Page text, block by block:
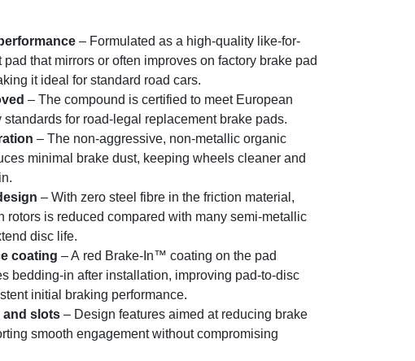
– Formulated as a high-quality like-for-
pad that mirrors or often improves on factory brake pad
it ideal for standard road cars.
– The compound is certified to meet European
standards for road-legal replacement brake pads.
– The non-aggressive, non-metallic organic
minimal brake dust, keeping wheels cleaner and
– With zero steel fibre in the friction material,
rotors is reduced compared with many semi-metallic
disc life.
coating – A red Brake-In™ coating on the pad
bedding-in after installation, improving pad-to-disc
initial braking performance.
and slots – Design features aimed at reducing brake
smooth engagement without compromising